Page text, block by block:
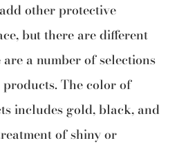
other protective
but there are different
are a number of selections
The color of
includes gold, black, and
of shiny or